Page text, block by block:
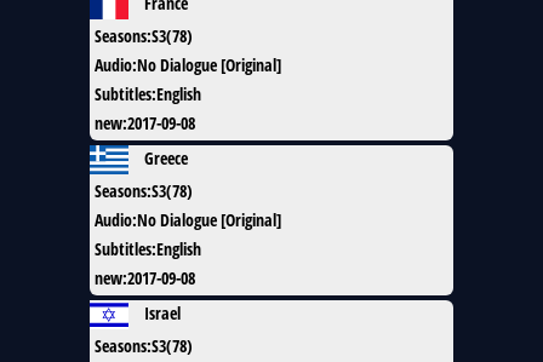
Seasons:S3(78)
Audio:No Dialogue [Original]
Subtitles:English
new:2017-09-08
Greece
Seasons:S3(78)
Audio:No Dialogue [Original]
Subtitles:English
new:2017-09-08
Israel
Seasons:S3(78)